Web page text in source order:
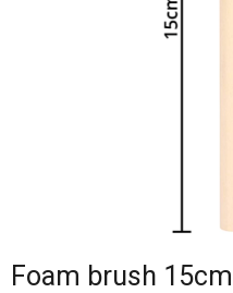
Foam brush